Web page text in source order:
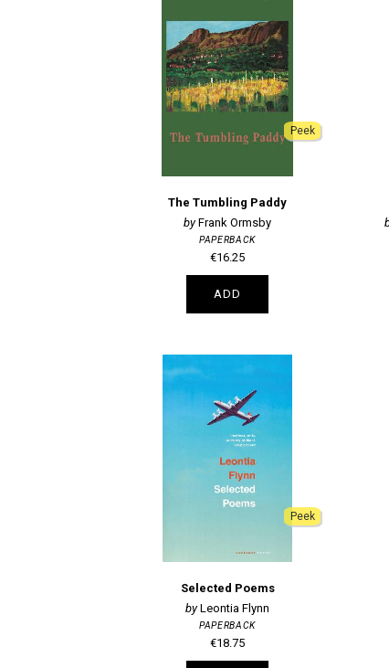
Peek
The Tumbling Paddy
Frank Ormsby
PAPERBACK
€16.25
ADD
Peek
Selected Poems
Leontia Flynn
PAPERBACK
€18.75